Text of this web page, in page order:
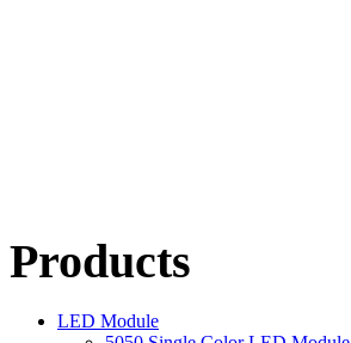
Products
LED Module